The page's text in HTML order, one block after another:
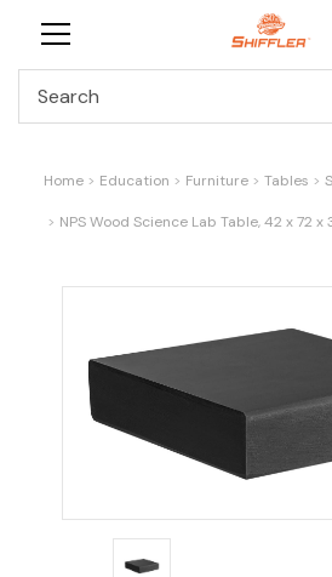
Home Education Furniture Tables
NPS Wood Science Lab Table, 42 x 72 x